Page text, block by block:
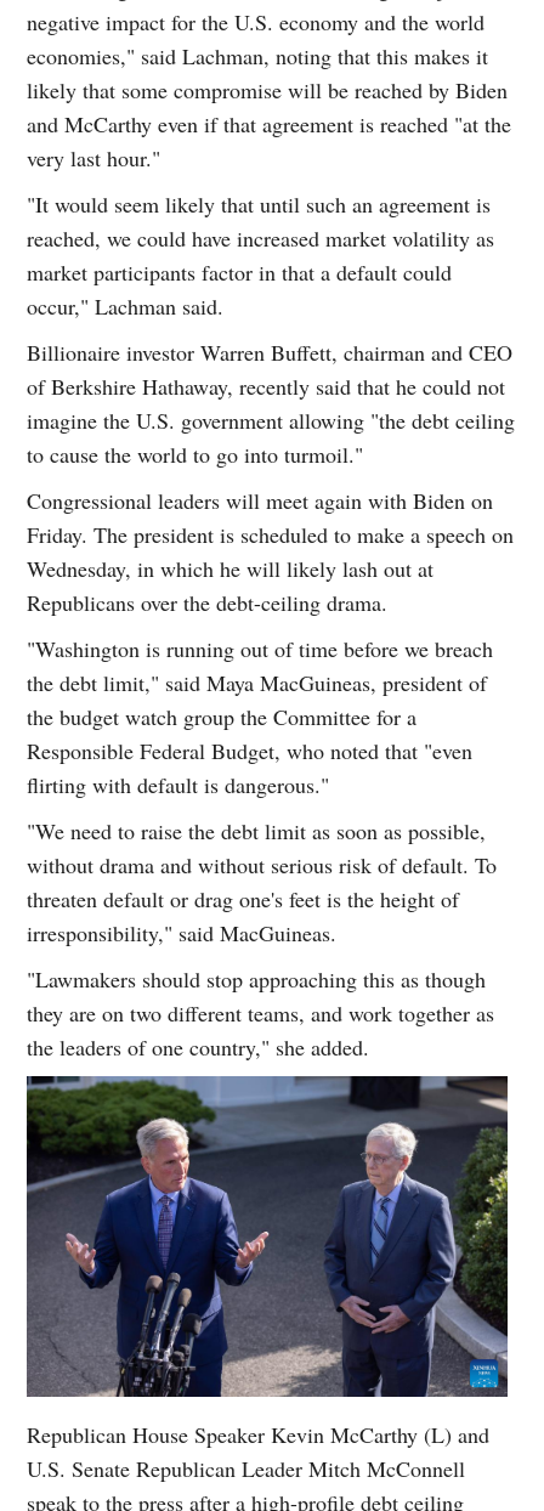
negative impact for the U.S. economy and the world
economies," said Lachman, noting that this makes it
likely that some compromise will be reached by Biden
and McCarthy even if that agreement is reached "at the
very last hour."
"It would seem likely that until such an agreement is
reached, we could have increased market volatility as
market participants factor in that a default could
occur," Lachman said.
Billionaire investor Warren Buffett, chairman and CEO
of Berkshire Hathaway, recently said that he could not
imagine the U.S. government allowing "the debt ceiling
to cause the world to go into turmoil."
Congressional leaders will meet again with Biden on
Friday. The president is scheduled to make a speech on
Wednesday, in which he will likely lash out at
Republicans over the debt-ceiling drama.
"Washington is running out of time before we breach
the debt limit," said Maya MacGuineas, president of
the budget watch group the Committee for a
Responsible Federal Budget, who noted that "even
flirting with default is dangerous."
"We need to raise the debt limit as soon as possible,
without drama and without serious risk of default. To
threaten default or drag one's feet is the height of
irresponsibility," said MacGuineas.
"Lawmakers should stop approaching this as though
they are on two different teams, and work together as
the leaders of one country," she added.
Republican House Speaker Kevin McCarthy (L) and
U.S. Senate Republican Leader Mitch McConnell
speak to the press after a high-profile debt ceiling